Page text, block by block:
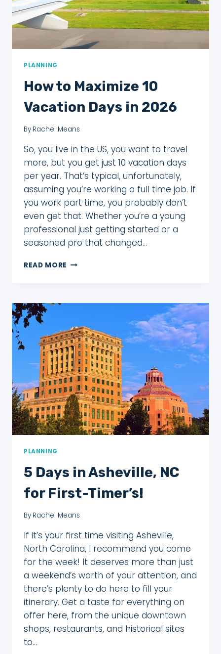
PLANNING
How to Maximize 10
Vacation Days in 2026
By Rachel Means
So, you live in the US, you want to travel
more, but you get just 10 vacation days
per year. That’s typical, unfortunately,
assuming you’re working a full time job. If
you work part time, you probably don’t
even get that. Whether you’re a young
professional just getting started or a
seasoned pro that changed…
READ MORE HOW
VACATION
IN
2026
PLANNING
5 Days in Asheville, NC
for First-Timer’s!
By Rachel Means
If it’s your first time visiting Asheville,
North Carolina, I recommend you come
for the week! It deserves more than just
a weekend’s worth of your attention, and
there’s plenty to do here to fill your
itinerary. Get a taste for everything on
offer here, from the unique downtown
shops, restaurants, and historical sites
to…